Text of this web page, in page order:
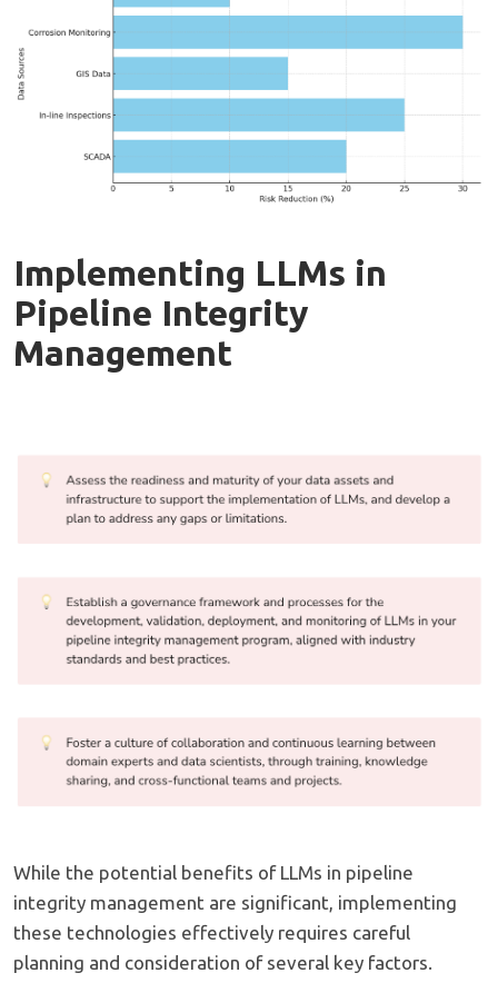
Implementing LLMs in
Pipeline Integrity
Management
While the potential benefits of LLMs in pipeline
integrity management are significant, implementing
these technologies effectively requires careful
planning and consideration of several key factors.